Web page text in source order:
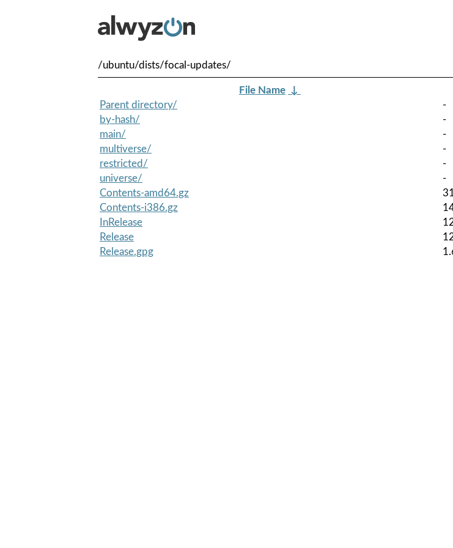
/ubuntu/dists/focal-updates/
File Name ↓
Parent directory/
-
by-hash/
-
main/
-
multiverse/
-
restricted/
-
universe/
-
Contents-amd64.gz
Contents-i386.gz
InRelease
Release
Release.gpg